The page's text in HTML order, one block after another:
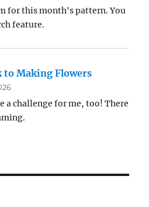
for this month's pattern. You
feature.
to Making Flowers
a challenge for me, too! There